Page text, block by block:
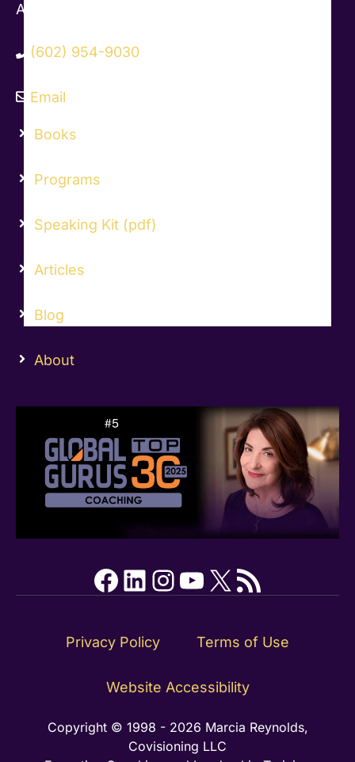
Arizona, USA
(602) 954-9030
Email
Books
Programs
Speaking Kit (pdf)
Articles
Blog
About
Facebook
LinkedIn
Instagram
YouTube
X RSS Feed
Privacy Policy Terms of Use
Website Accessibility
Copyright © 1998 - 2026 Marcia Reynolds,
Covisioning LLC